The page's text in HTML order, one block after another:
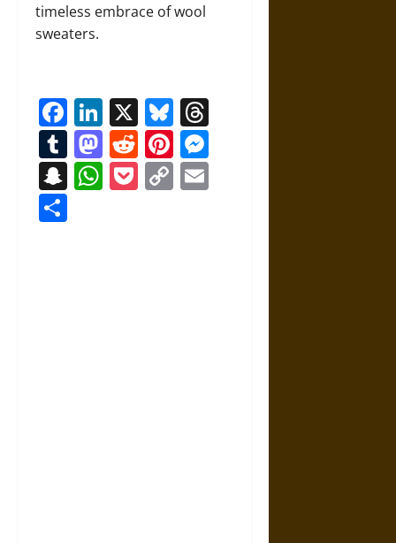
timeless embrace of wool
sweaters.
Facebook
LinkedIn
X Bluesky
Tumblr
Mastodon
RedditPinterest
Snapchat
WhatsApp
Pocket
Copy